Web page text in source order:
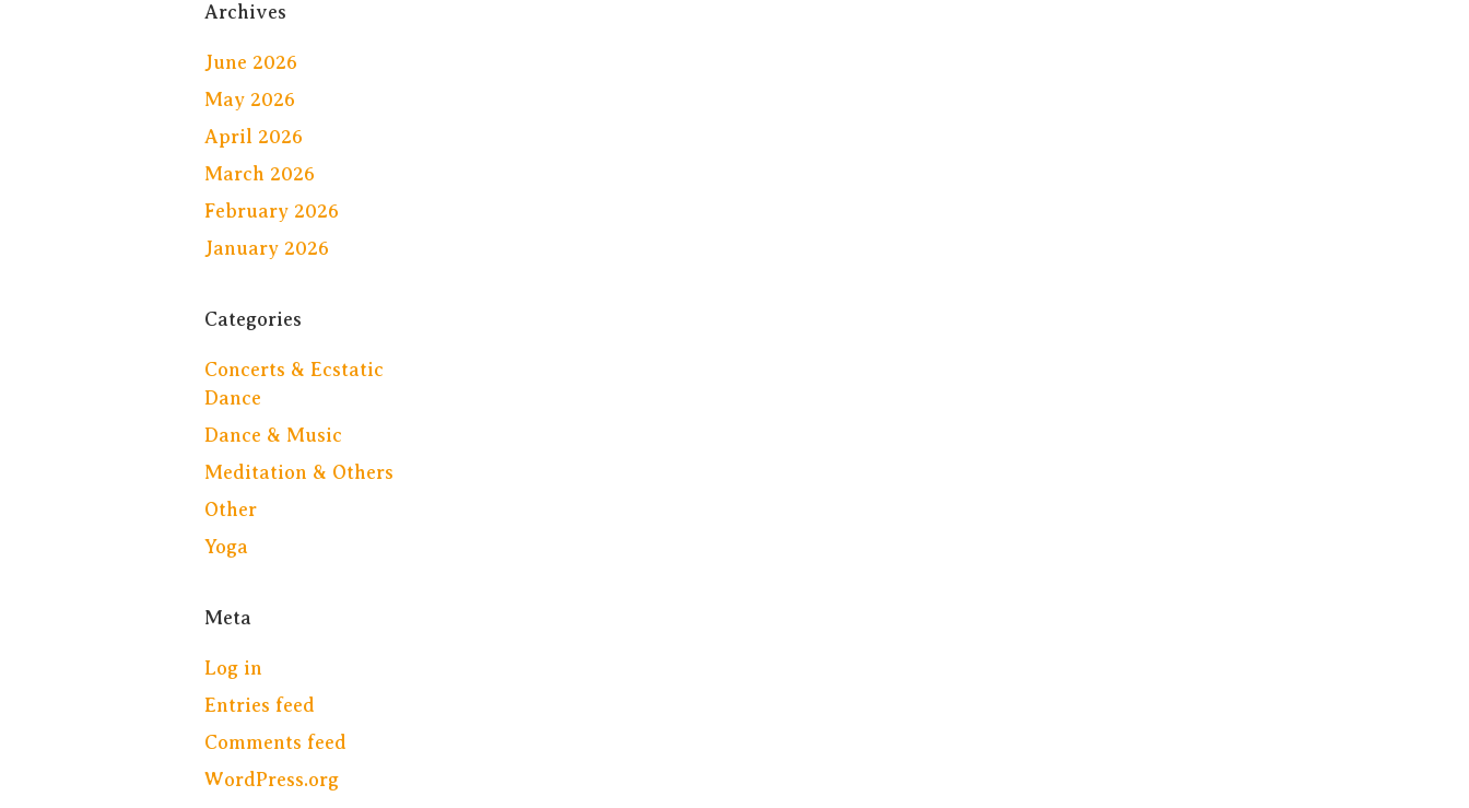
Archives
June 2026
May 2026
April 2026
March 2026
February 2026
January 2026
Categories
Concerts & Ecstatic
Dance
Dance & Music
Meditation & Others
Other
Yoga
Meta
Log in
Entries feed
Comments feed
WordPress.org